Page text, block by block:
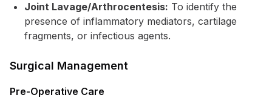
Joint Lavage/Arthrocentesis: To identify the
presence of inflammatory mediators, cartilage
fragments, or infectious agents.
Surgical Management
Pre-Operative Care